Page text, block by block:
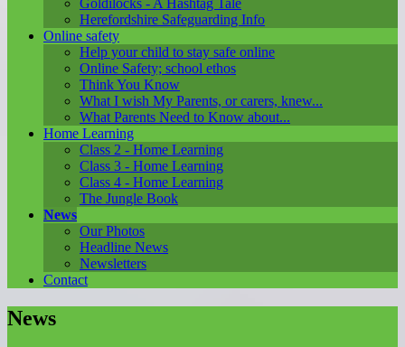
Herefordshire Safeguarding Info
Online safety
Help your child to stay safe online
Online Safety; school ethos
Think You Know
What I wish My Parents, or carers, knew...
What Parents Need to Know about...
Home Learning
Class 2 - Home Learning
Class 3 - Home Learning
Class 4 - Home Learning
The Jungle Book
News
Our Photos
Headline News
Newsletters
Contact
News